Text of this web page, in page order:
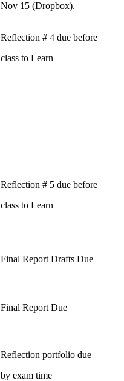
Nov 15 (Dropbox).
Reflection # 4 due before
class to Learn
Reflection # 5 due before
class to Learn
Final Report Drafts Due
Final Report Due
Reflection portfolio due
by exam time